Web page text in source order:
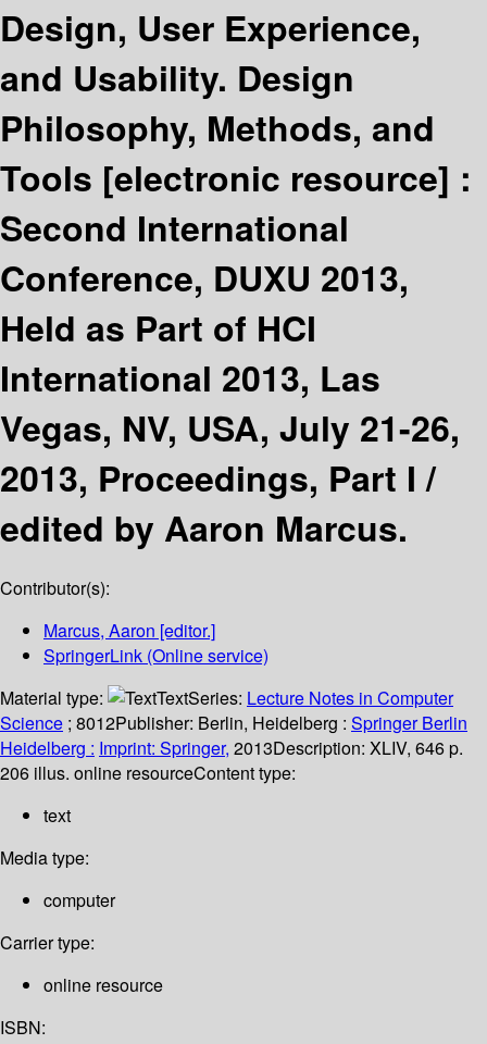
Design, User Experience,
and Usability. Design
Philosophy, Methods, and
Tools [electronic resource] :
Second International
Conference, DUXU 2013,
Held as Part of HCI
International 2013, Las
Vegas, NV, USA, July 21-26,
2013, Proceedings, Part I /
edited by Aaron Marcus.
Contributor(s):
Marcus, Aaron [editor.]
SpringerLink (Online service)
Material type:
TextSeries: Lecture Notes in Computer
Science ; 8012Publisher: Berlin, Heidelberg : Springer Berlin
Heidelberg : Imprint: Springer, 2013Description: XLIV, 646 p.
206 illus. online resourceContent type:
text
Media type:
computer
Carrier type:
online resource
ISBN: